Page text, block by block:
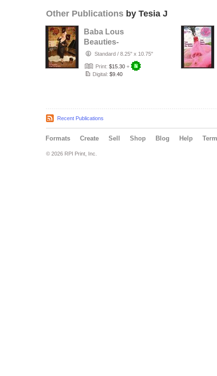
Other Publications by Tesia J
Baba Lous
Beauties-
Anything Pin Up
Issue 49 & 50:
2017
Standard / 8.25" x 10.75"
Print: $15.30 +
Digital: $9.40
Recent Publications
Formats Create Sell Shop Blog Help
© 2026 RPI Print, Inc.